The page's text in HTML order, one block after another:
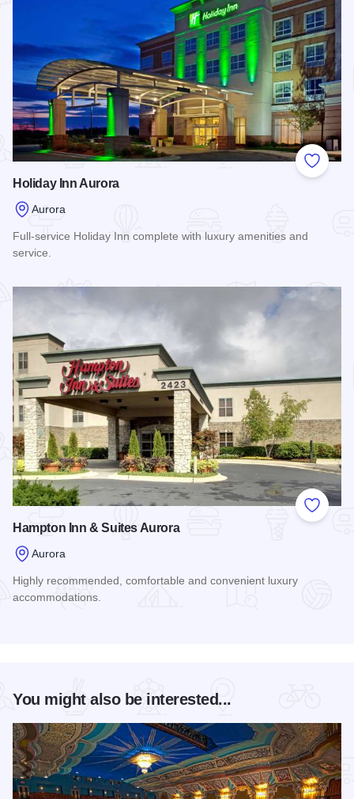
Add to
Holiday Inn Aurora
Aurora
Full-service Holiday Inn complete with luxury amenities and
service.
Add to
Hampton Inn & Suites Aurora
Aurora
Highly recommended, comfortable and convenient luxury
accommodations.
You might also be interested...